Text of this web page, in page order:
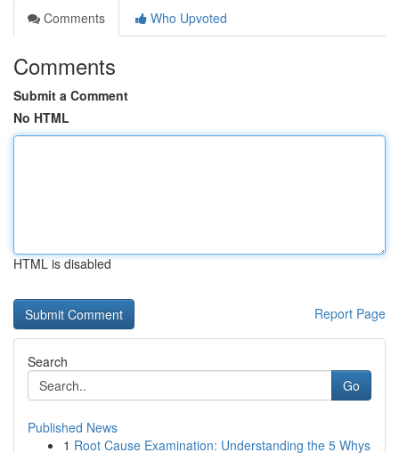
Comments
Who Upvoted
Comments
Submit a Comment
No HTML
HTML is disabled
Report Page
Search
Go
Published News
1 Root Cause Examination: Understanding the 5 Whys